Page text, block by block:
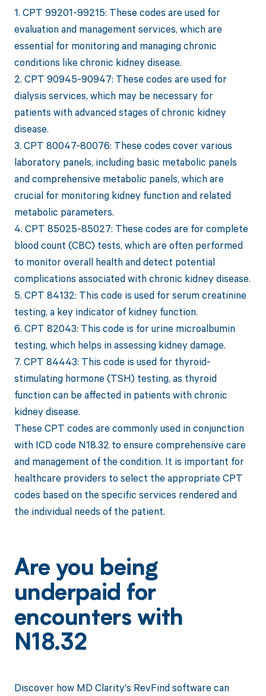
1. CPT 99201-99215: These codes are used for
evaluation and management services, which are
essential for monitoring and managing chronic
conditions like chronic kidney disease.
2. CPT 90945-90947: These codes are used for
dialysis services, which may be necessary for
patients with advanced stages of chronic kidney
disease.
3. CPT 80047-80076: These codes cover various
laboratory panels, including basic metabolic panels
and comprehensive metabolic panels, which are
crucial for monitoring kidney function and related
metabolic parameters.
4. CPT 85025-85027: These codes are for complete
blood count (CBC) tests, which are often performed
to monitor overall health and detect potential
complications associated with chronic kidney disease.
5. CPT 84132: This code is used for serum creatinine
testing, a key indicator of kidney function.
6. CPT 82043: This code is for urine microalbumin
testing, which helps in assessing kidney damage.
7. CPT 84443: This code is used for thyroid-
stimulating hormone (TSH) testing, as thyroid
function can be affected in patients with chronic
kidney disease.
These CPT codes are commonly used in conjunction
with ICD code N18.32 to ensure comprehensive care
and management of the condition. It is important for
healthcare providers to select the appropriate CPT
codes based on the specific services rendered and
the individual needs of the patient.
Are you being
underpaid for
encounters with
N18.32
Discover how MD Clarity's RevFind software can